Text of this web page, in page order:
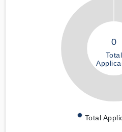
0
Total
Total